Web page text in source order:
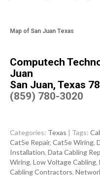
Map of San Juan Texas
Computech
Juan
San Juan, Texas
(859) 780-3020
Categories: Texas | Tags:
Cat5e Repair, Cat5e Wiring,
Installation, Data Cabling
Wiring, Low Voltage Cabling,
Cabling Contractors,